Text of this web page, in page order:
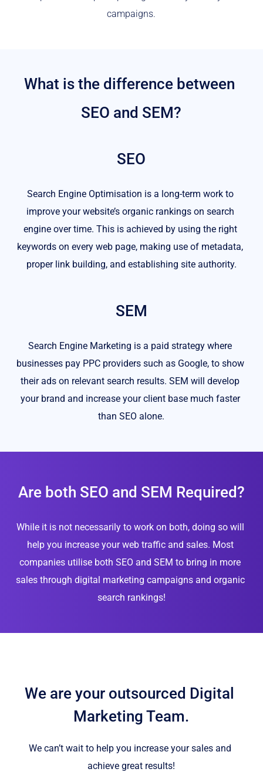
campaigns.
What is the difference between
SEO and SEM?
SEO
Search Engine Optimisation is a long-term work to
improve your website’s organic rankings on search
engine over time. This is achieved by using the right
keywords on every web page, making use of metadata,
proper link building, and establishing site authority.
SEM
Search Engine Marketing is a paid strategy where
businesses pay PPC providers such as Google, to show
their ads on relevant search results. SEM will develop
your brand and increase your client base much faster
than SEO alone.
Are both SEO and SEM Required?
While it is not necessarily to work on both, doing so will
help you increase your web traffic and sales. Most
companies utilise both SEO and SEM to bring in more
sales through digital marketing campaigns and organic
search rankings!
We are your outsourced Digital
Marketing Team.
We can’t wait to help you increase your sales and
achieve great results!